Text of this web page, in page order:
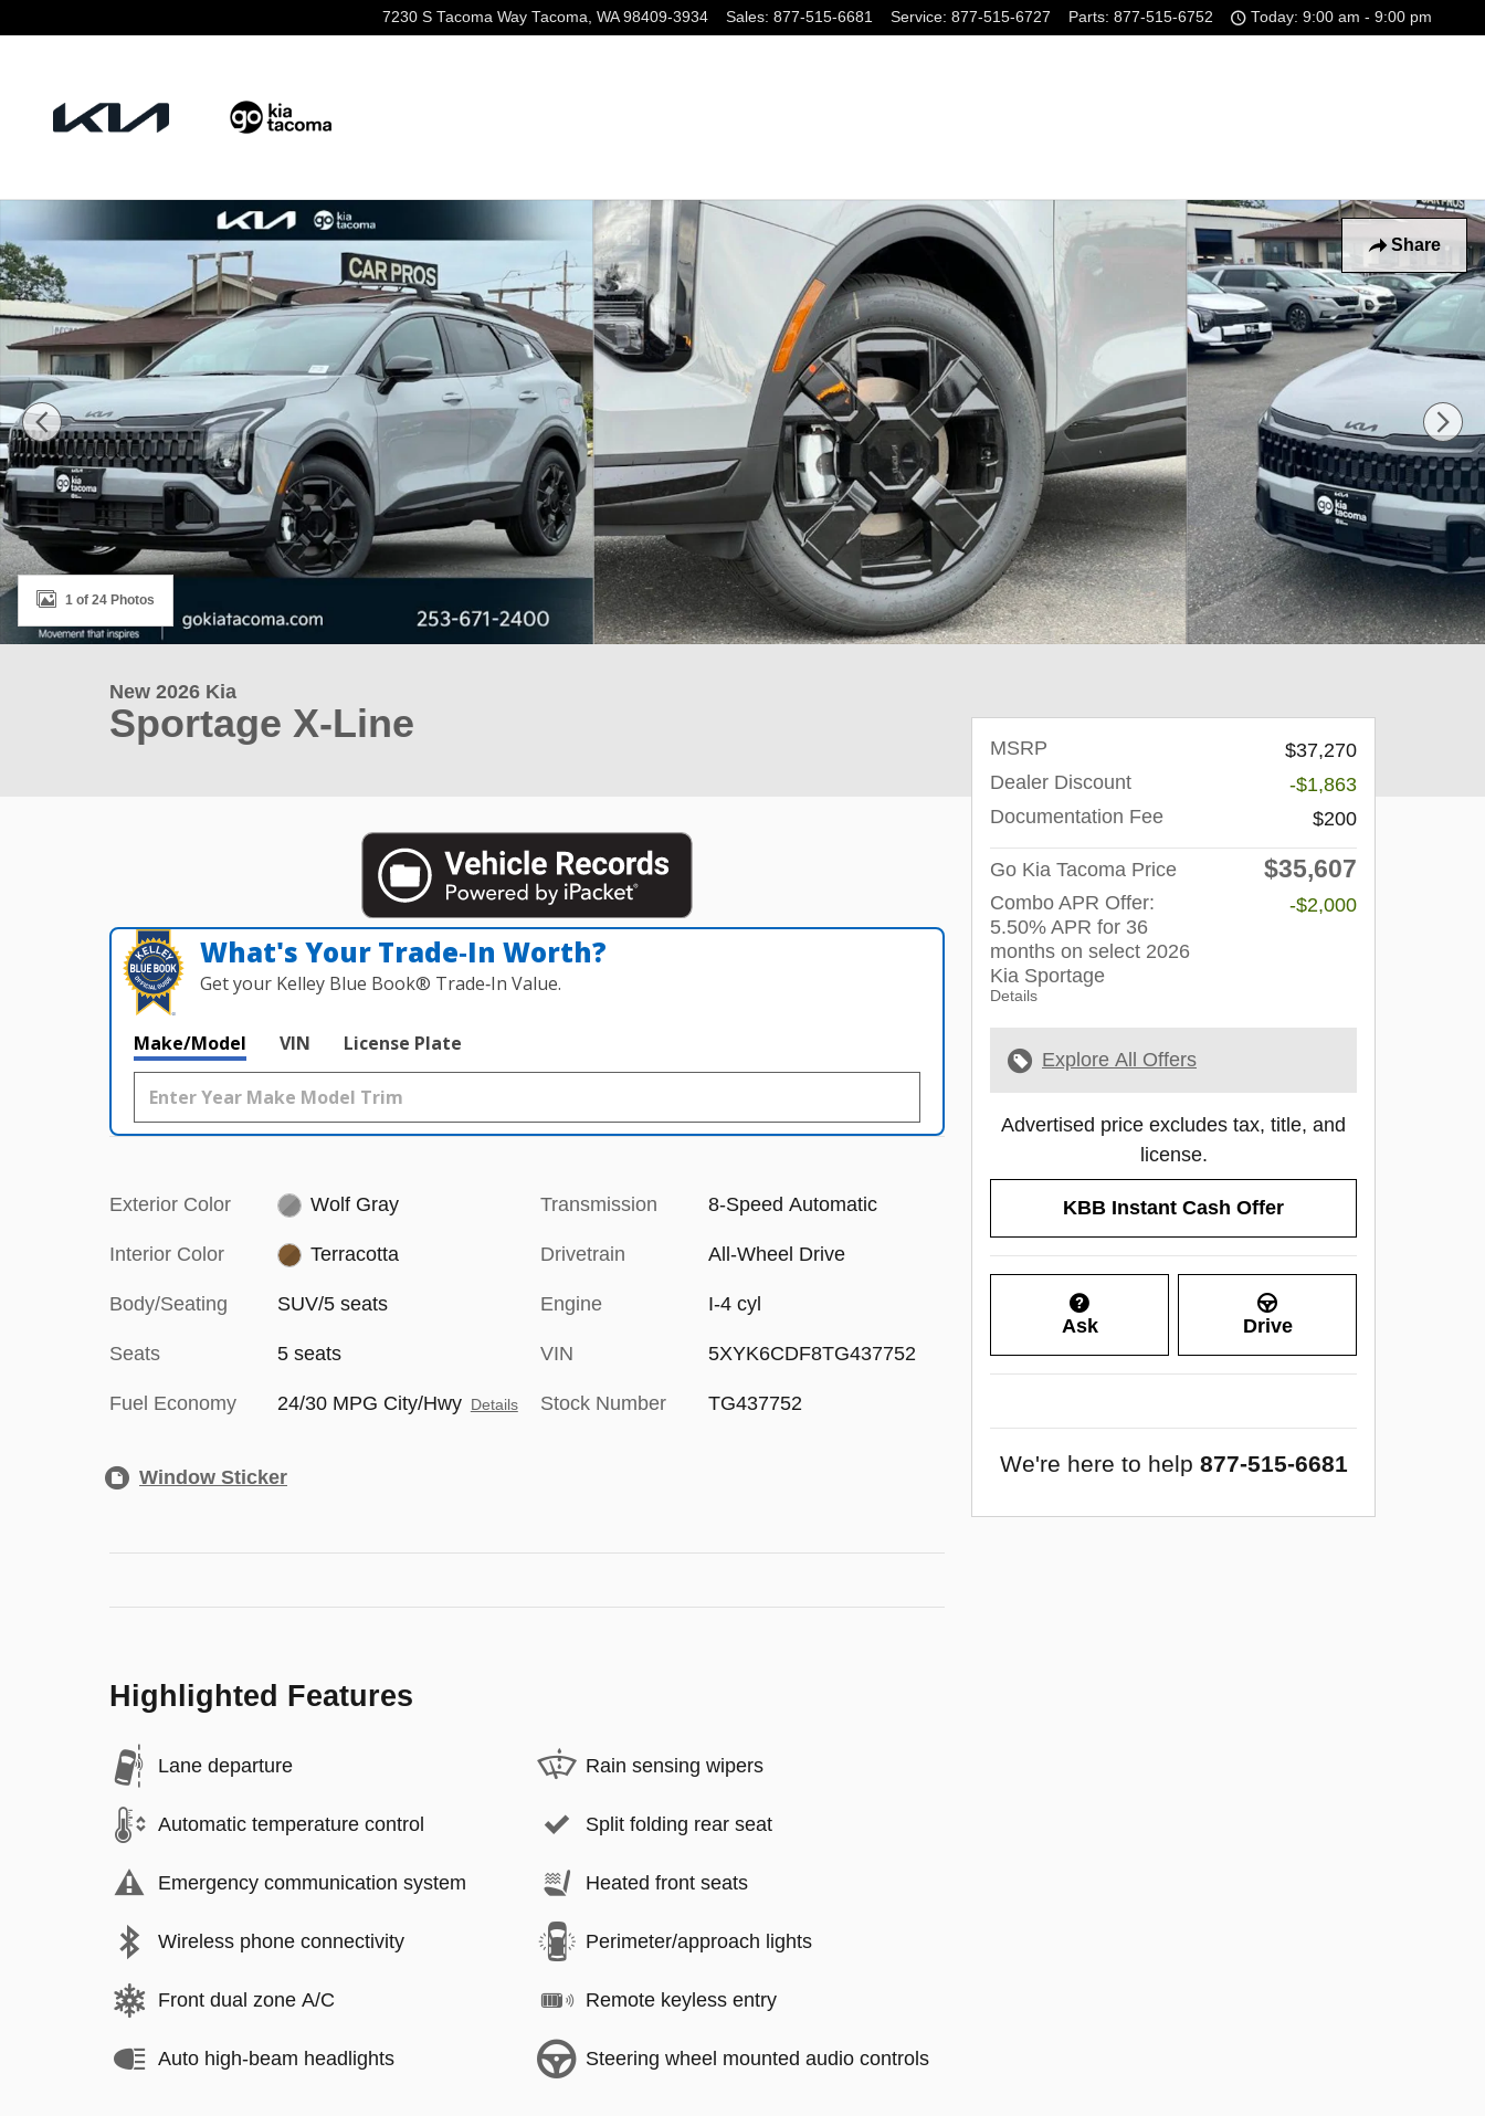
7230 S Tacoma Way Tacoma, WA 98409-3934 Sales: 877-515-6681 Service: 877-515-6727 Parts: 877-515-6752 Today: 9:00 am - 9:00 pm
Share
New 2026 Kia Sportage X-Line SUV Photo 1 of 24
1 of 24 Photos
New 2026 Kia
Sportage X-Line
What's Your Trade‑In Worth?
Get your Kelley Blue Book® Trade‑In Value.
Make/Model VIN License Plate
Exterior Color Wolf Gray
Interior Color Terracotta
Body/Seating SUV/5 seats
Seats 5 seats
Fuel Economy 24/30 MPG City/Hwy Details
Transmission 8-Speed Automatic
Drivetrain All-Wheel Drive
Engine I-4 cyl
VIN 5XYK6CDF8TG437752
Stock Number TG437752
Window Sticker
Highlighted Features
Lane departure
Automatic temperature control
Emergency communication system
Wireless phone connectivity
Front dual zone A/C
Auto high-beam headlights
Rain sensing wipers
Split folding rear seat
Heated front seats
Perimeter/approach lights
Remote keyless entry
Steering wheel mounted audio controls
MSRP
$37,270
Dealer Discount
-$1,863
Documentation Fee
$200
Go Kia Tacoma Price $35,607
Combo APR Offer:
5.50% APR for 36
months on select 2026
Kia Sportage
Details
-$2,000
Explore All Offers
Advertised price excludes tax, title, and
license.
KBB Instant Cash Offer
Ask Drive
We're here to help 877-515-6681